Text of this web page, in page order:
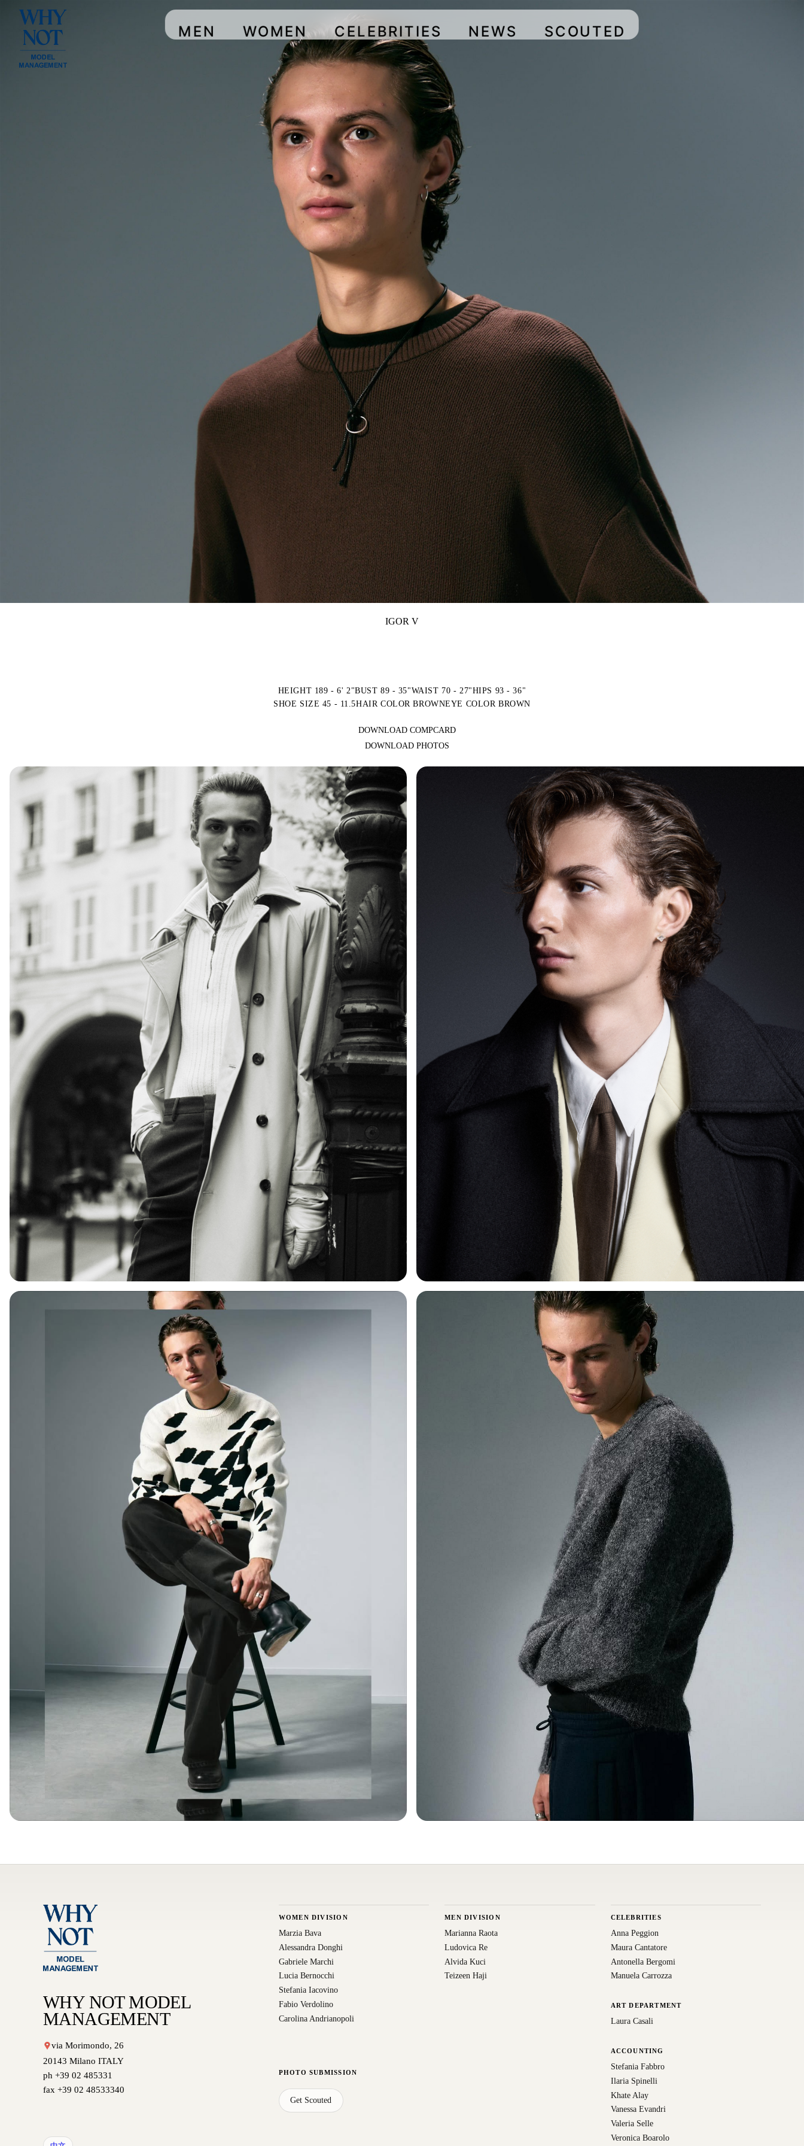
MEN WOMEN CELEBRITIES NEWS SCOUTED
IGOR V
HEIGHT 189 - 6' 2"BUST 89 - 35"WAIST 70 - 27"HIPS 93 - 36"
SHOE SIZE 45 - 11.5HAIR COLOR BROWNEYE COLOR BROWN
DOWNLOAD COMPCARD
DOWNLOAD PHOTOS
WHY NOT MODEL
MANAGEMENT
via Morimondo, 26
20143 Milano ITALY
ph +39 02 485331
fax +39 02 48533340
WOMEN DIVISION
Marzia Bava
Alessandra Donghi
Gabriele Marchi
Lucia Bernocchi
Stefania Iacovino
Fabio Verdolino
Carolina Andrianopoli
PHOTO SUBMISSION
Get Scouted
MEN DIVISION
Marianna Raota
Ludovica Re
Alvida Kuci
Teizeen Haji
CELEBRITIES
Anna Peggion
Maura Cantatore
Antonella Bergomi
Manuela Carrozza
ART DEPARTMENT
Laura Casali
ACCOUNTING
Stefania Fabbro
Ilaria Spinelli
Khate Alay
Vanessa Evandri
Valeria Selle
Veronica Boarolo